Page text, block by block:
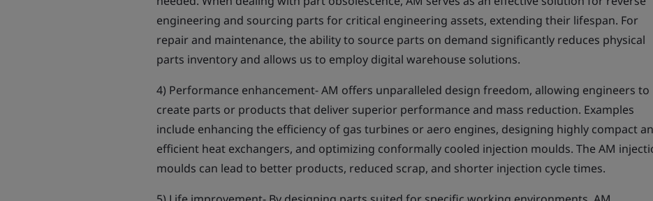
engineering and sourcing parts for critical engineering assets, extending their lifespan. For
repair and maintenance, the ability to source parts on demand significantly reduces physical
parts inventory and allows us to employ digital warehouse solutions.
4) Performance enhancement- AM offers unparalleled design freedom, allowing engineers to
create parts or products that deliver superior performance and mass reduction. Examples
include enhancing the efficiency of gas turbines or aero engines, designing highly compact
efficient heat exchangers, and optimizing conformally cooled injection moulds. The AM
moulds can lead to better products, reduced scrap, and shorter injection cycle times.